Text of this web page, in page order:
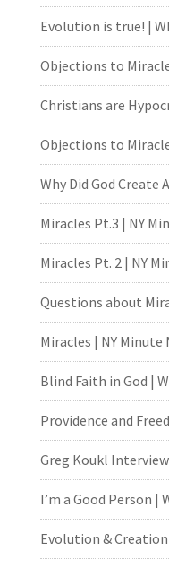
Evolution is true! |
Objections to
Christians are
Objections to
Why Did God Create
Miracles Pt.3 | NY
Miracles Pt. 2 | NY
Questions about
Miracles | NY Minute
Blind Faith in God |
Providence and
Greg Koukl
I’m a Good Person |
Evolution &